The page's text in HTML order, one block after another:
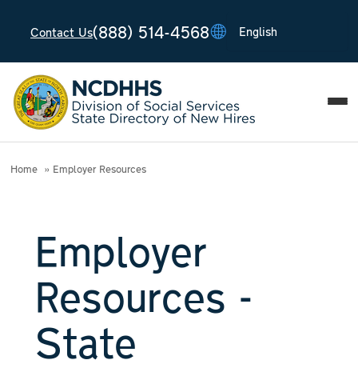
Contact Us(888) 514-4568
Home Employer Resources
Employer
Resources -
State